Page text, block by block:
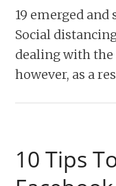
19 emerged and
Social
dealing with the
however, as a
10 Tips